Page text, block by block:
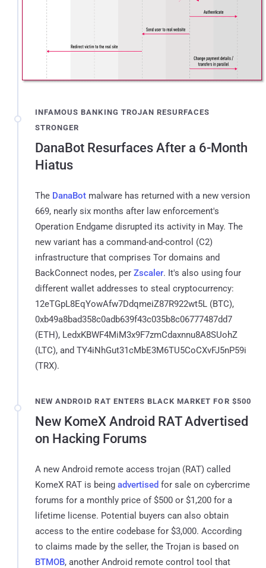
INFAMOUS BANKING TROJAN RESURFACES
STRONGER
DanaBot Resurfaces After a 6-Month
Hiatus
The DanaBot malware has returned with a new version
669, nearly six months after law enforcement's
Operation Endgame disrupted its activity in May. The
new variant has a command-and-control (C2)
infrastructure that comprises Tor domains and
BackConnect nodes, per Zscaler. It's also using four
different wallet addresses to steal cryptocurrency:
12eTGpL8EqYowAfw7DdqmeiZ87R922wt5L (BTC),
0xb49a8bad358c0adb639f43c035b8c06777487dd7
(ETH), LedxKBWF4MiM3x9F7zmCdaxnnu8A8SUohZ
(LTC), and TY4iNhGut31cMbE3M6TU5CoCXvFJ5nP59i
(TRX).
NEW ANDROID RAT ENTERS BLACK MARKET FOR $500
New KomeX Android RAT Advertised
on Hacking Forums
A new Android remote access trojan (RAT) called
KomeX RAT is being advertised for sale on cybercrime
forums for a monthly price of $500 or $1,200 for a
lifetime license. Potential buyers can also obtain
access to the entire codebase for $3,000. According
to claims made by the seller, the Trojan is based on
BTMOB, another Android remote control tool that